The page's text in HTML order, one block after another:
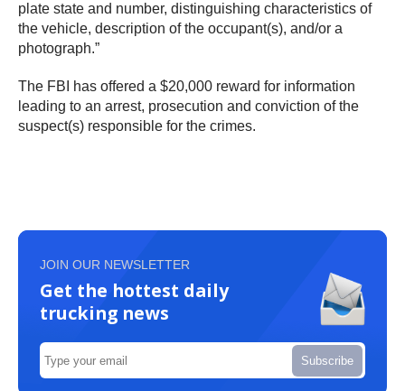
plate state and number, distinguishing characteristics of
the vehicle, description of the occupant(s), and/or a
photograph.”
The FBI has offered a $20,000 reward for information
leading to an arrest, prosecution and conviction of the
suspect(s) responsible for the crimes.
JOIN OUR NEWSLETTER
Get the hottest daily
trucking news